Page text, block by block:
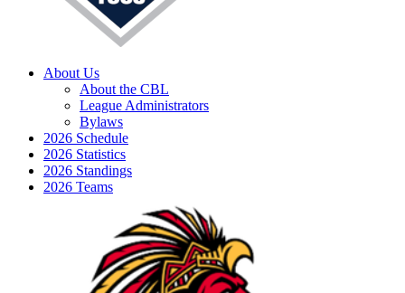
About Us
About the CBL
League Administrators
Bylaws
2026 Schedule
2026 Statistics
2026 Standings
2026 Teams